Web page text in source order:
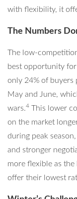
with flexibility, it
The Numbers
The low-
best opportunity
only 24% of buyers
May and June,
wars.4 This lower
on the market
during peak
and stronger
more flexible as
offer their lowest